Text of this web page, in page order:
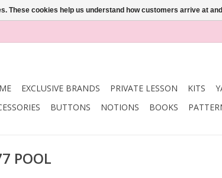
EXCLUSIVE BRANDS PRIVATE LESSON KITS
BUTTONS NOTIONS BOOKS
POOL
These cookies help us understand how customers arrive at